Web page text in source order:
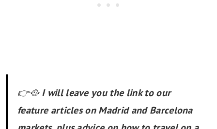
👉🥘I will leave you the link to our
feature articles on Madrid and Barcelona